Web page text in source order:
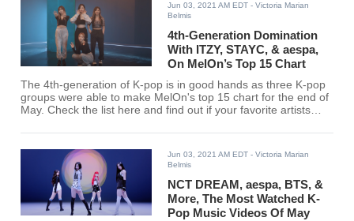
Jun 03, 2021 AM EDT - Victoria Marian
Belmis
4th-Generation Domination
With ITZY, STAYC, & aespa,
On MelOn’s Top 15 Chart
The 4th-generation of K-pop is in good hands as three K-pop
groups were able to make MelOn's top 15 chart for the end of
May. Check the list here and find out if your favorite artists
Jun 03, 2021 AM EDT - Victoria Marian
Belmis
NCT DREAM, aespa, BTS, &
More, The Most Watched K-
Pop Music Videos Of May